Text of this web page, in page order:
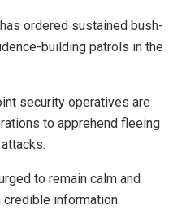
ordered sustained bush-
building patrols in the
security operatives are
to apprehend fleeing
to remain calm and
information.